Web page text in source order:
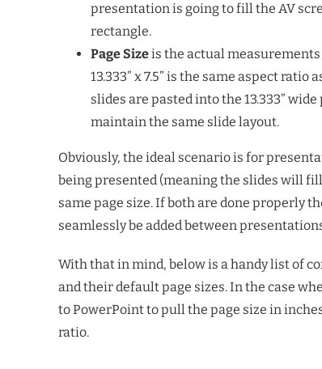
presentation is going to fill the AV
rectangle.
Page Sizeis the actual
13.333” x 7.5” is the same aspect ratio
slides are pasted into the 13.333”
maintain the same slide layout.
Obviously, the ideal scenario is for
being presented (meaning the slides will
same page size. If both are done properly
seamlessly be added between
With that in mind, below is a handy list of
and their default page sizes. In the case
to PowerPoint to pull the page size in
ratio.